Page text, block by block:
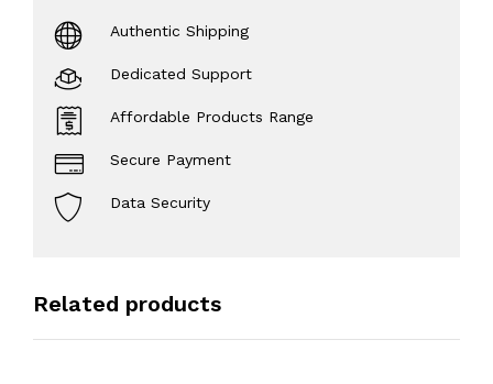
Authentic Shipping
Dedicated Support
Affordable Products Range
Secure Payment
Data Security
Related products